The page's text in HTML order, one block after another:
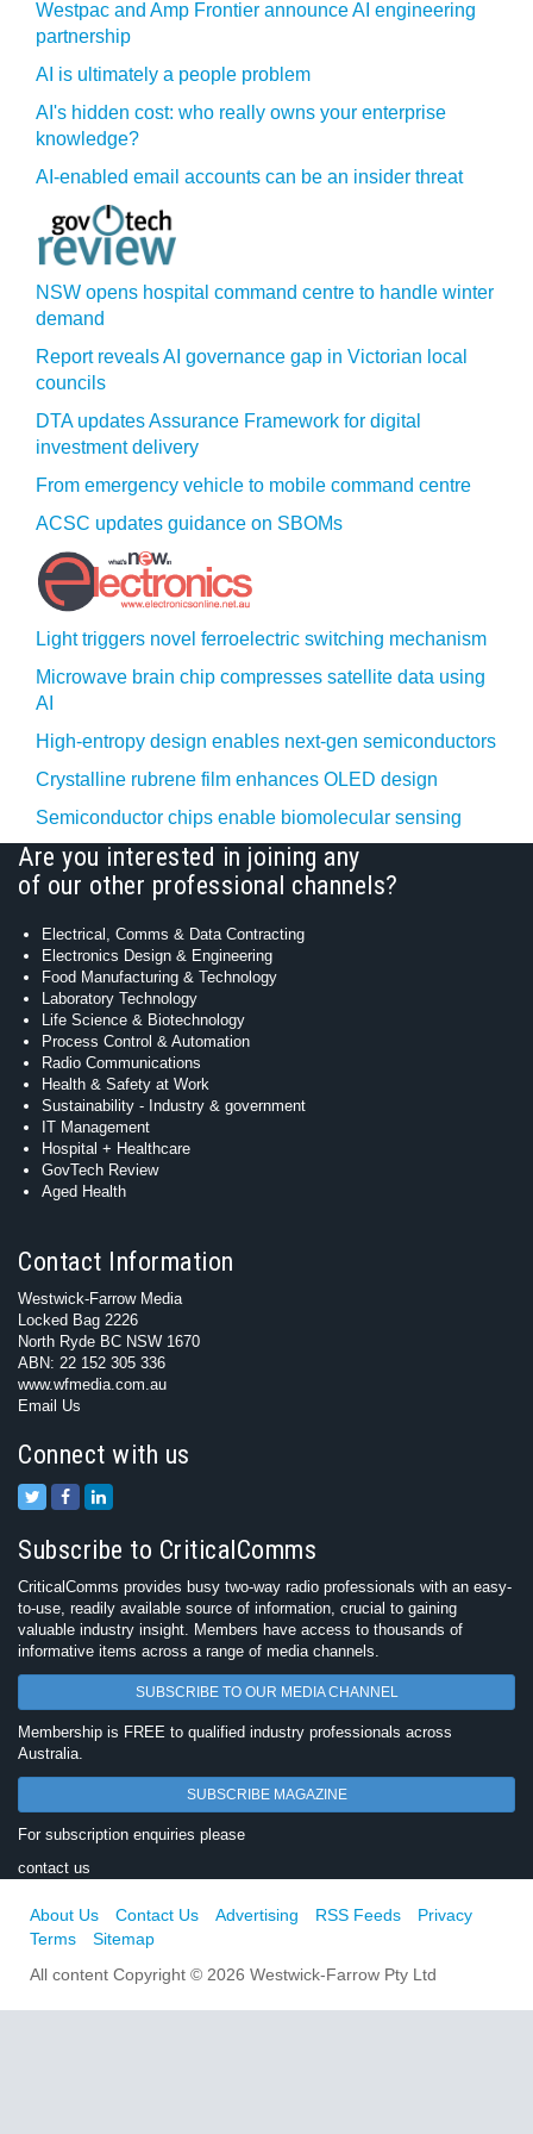
Westpac and Amp Frontier announce AI engineering
partnership
AI is ultimately a people problem
AI's hidden cost: who really owns your enterprise
knowledge?
AI-enabled email accounts can be an insider threat
NSW opens hospital command centre to handle winter
demand
Report reveals AI governance gap in Victorian local
councils
DTA updates Assurance Framework for digital
investment delivery
From emergency vehicle to mobile command centre
ACSC updates guidance on SBOMs
Light triggers novel ferroelectric switching mechanism
Microwave brain chip compresses satellite data using
AI
High-entropy design enables next-gen semiconductors
Crystalline rubrene film enhances OLED design
Semiconductor chips enable biomolecular sensing
Are you interested in joining any
of our other professional channels?
Electrical, Comms & Data Contracting
Electronics Design & Engineering
Food Manufacturing & Technology
Laboratory Technology
Life Science & Biotechnology
Process Control & Automation
Radio Communications
Health & Safety at Work
Sustainability - Industry & government
IT Management
Hospital + Healthcare
GovTech Review
Aged Health
Contact Information
Westwick-Farrow Media
Locked Bag 2226
North Ryde BC NSW 1670
ABN: 22 152 305 336
www.wfmedia.com.au
Email Us
Connect with us
Subscribe to CriticalComms
CriticalComms provides busy two-way radio professionals with an easy-
to-use, readily available source of information, crucial to gaining
valuable industry insight. Members have access to thousands of
informative items across a range of media channels.
SUBSCRIBE TO OUR MEDIA CHANNEL
Membership is FREE to qualified industry professionals across
Australia.
SUBSCRIBE MAGAZINE
For subscription enquiries please
contact us
About Us Contact Us Advertising RSS Feeds
Privacy
Terms
Sitemap
All content Copyright © 2026 Westwick-Farrow Pty Ltd